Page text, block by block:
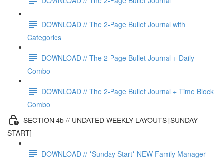
DOWNLOAD // The 2-Page Bullet Journal with
Categories
DOWNLOAD // The 2-Page Bullet Journal + Daily
Combo
DOWNLOAD // The 2-Page Bullet Journal + Time Block
Combo
SECTION 4b // UNDATED WEEKLY LAYOUTS [SUNDAY
START]
DOWNLOAD // *Sunday Start* NEW Family Manager